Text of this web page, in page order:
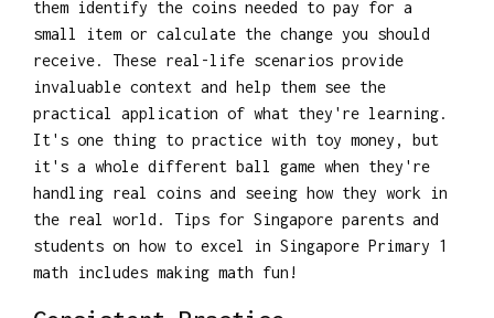
them identify the coins needed to pay for a
small item or calculate the change you should
receive. These real-life scenarios provide
invaluable context and help them see the
practical application of what they're learning.
It's one thing to practice with toy money, but
it's a whole different ball game when they're
handling real coins and seeing how they work in
the real world. Tips for Singapore parents and
students on how to excel in Singapore Primary 1
math includes making math fun!